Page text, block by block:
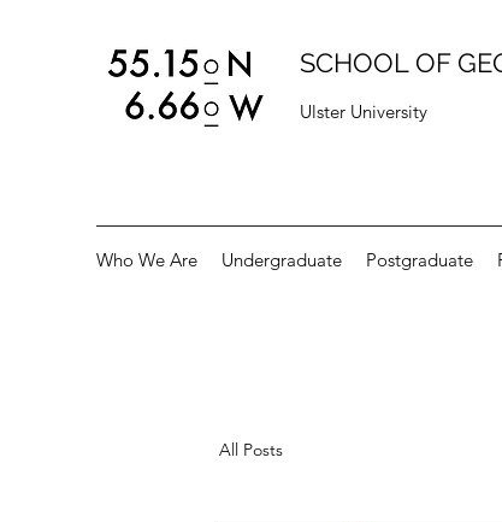
SCHOOL OF
Ulster University
Who We Are Undergraduate Postgraduate
All Posts